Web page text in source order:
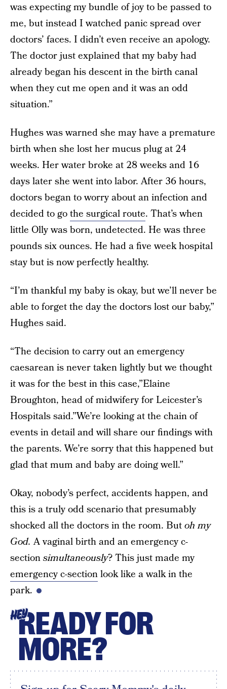
was expecting my bundle of joy to be passed to
me, but instead I watched panic spread over
doctors’ faces. I didn’t even receive an apology.
The doctor just explained that my baby had
already began his descent in the birth canal
when they cut me open and it was an odd
situation.”
Hughes was warned she may have a premature
birth when she lost her mucus plug at 24
weeks. Her water broke at 28 weeks and 16
days later she went into labor. After 36 hours,
doctors began to worry about an infection and
decided to gothe surgical route. That’s when
little Olly was born, undetected. He was three
pounds six ounces. He had a five week hospital
stay but is now perfectly healthy.
“I’m thankful my baby is okay, but we’ll never be
able to forget the day the doctors lost our baby,”
Hughes said.
“The decision to carry out an emergency
caesarean is never taken lightly but we thought
it was for the best in this case,”Elaine
Broughton, head of midwifery for Leicester’s
Hospitals said.”We’re looking at the chain of
events in detail and will share our findings with
the parents. We’re sorry that this happened but
glad that mum and baby are doing well.”
Okay, nobody’s perfect, accidents happen, and
this is a truly odd scenario that presumably
shocked all the doctors in the room. Butoh my
God.A vaginal birth and an emergency c-
sectionsimultaneously?This just made my
emergency c-sectionlook like a walk in the
park.
HEYREADY FOR
MORE?